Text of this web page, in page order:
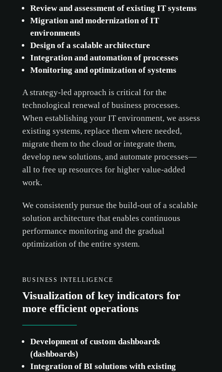
Review and assessment of existing IT systems
Migration and modernization of IT
environments
Design of a scalable architecture
Integration and automation of processes
Monitoring and optimization of systems
A strategy-led approach is critical for the
technological renewal of business processes.
When establishing your IT environment, we assess
existing systems, replace them where needed,
migrate them to the cloud or integrate them,
develop new solutions, and automate processes—
all to free up resources for higher value-added
work.
We consistently pursue the build-out of a scalable
solution architecture that enables continuous
performance monitoring and the gradual
optimization of the entire system.
BUSINESS INTELLIGENCE
Visualization of key indicators for
more efficient operations
Development of custom dashboards
(dashboards)
Integration of BI solutions with existing